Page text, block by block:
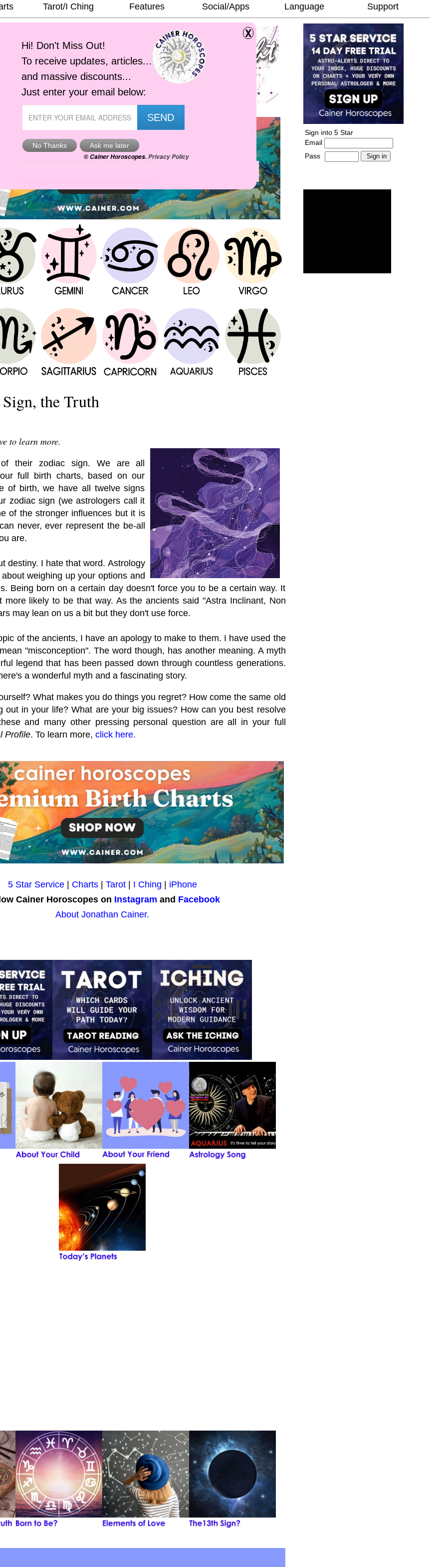
Tarot/I Ching Features Social/Apps Language Support
the Truth
to learn more.
their zodiac sign. We are all
full birth charts, based on our
of birth, we have all twelve signs
zodiac sign (we astrologers call it
of the stronger influences but it is
never, ever represent the be-all
are.
destiny. I hate that word. Astrology
weighing up your options and
Being born on a certain day doesn't force you to be a certain way. It
more likely to be that way. As the ancients said "Astra Inclinant, Non
may lean on us a bit but they don't use force.
of the ancients, I have an apology to make to them. I have used the
"misconception". The word though, has another meaning. A myth
legend that has been passed down through countless generations.
a wonderful myth and a fascinating story.
What makes you do things you regret? How come the same old
out in your life? What are your big issues? How can you best resolve
and many other pressing personal question are all in your full
Profile. To learn more, click here.
5 Star Service| Charts| Tarot| I Ching
iPhone
Cainer Horoscopes on Instagram and Facebook
About Jonathan Cainer.
Sign into 5 Star
Email
Pass